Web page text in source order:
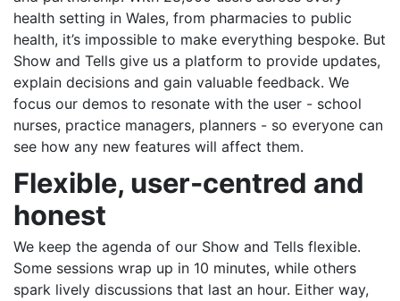
health setting in Wales, from pharmacies to public
health, it’s impossible to make everything bespoke. But
Show and Tells give us a platform to provide updates,
explain decisions and gain valuable feedback. We
focus our demos to resonate with the user - school
nurses, practice managers, planners - so everyone can
see how any new features will affect them.
Flexible, user-centred and
honest
We keep the agenda of our Show and Tells flexible.
Some sessions wrap up in 10 minutes, while others
spark lively discussions that last an hour. Either way,